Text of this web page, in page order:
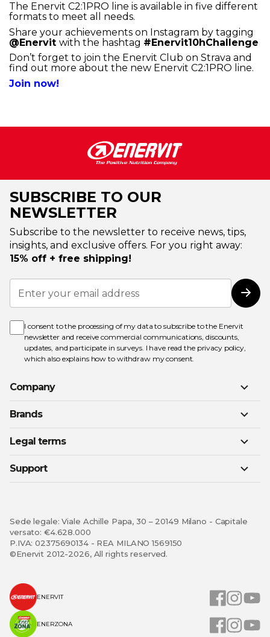
The Enervit C2:1PRO line is available in five different
formats to meet all needs.
Share your achievements on Instagram by tagging
@Enervit with the hashtag #Enervit10hChallenge
Don’t forget to join the Enervit Club on Strava and
find out more about the new Enervit C2:1PRO line.
Join now!
SUBSCRIBE TO OUR
NEWSLETTER
Subscribe to the newsletter to receive news, tips,
insights, and exclusive offers. For you right away:
15% off + free shipping!
Sign
Up
for
Newsletter:
I consent to the processing of my data to subscribe to the Enervit
newsletter and receive commercial communications, discounts,
updates, and participate in surveys. I have read the privacy policy,
which also explains how to withdraw my consent.
Company
Brands
Legal terms
Support
Sede legale: Viale Achille Papa, 30 – 20149 Milano - Capitale
versato: €4.628.000
P.IVA: 02375690134 - REA MILANO 1569150
©Enervit 2012-2026, All rights reserved.
ENERVIT
ENERZONA